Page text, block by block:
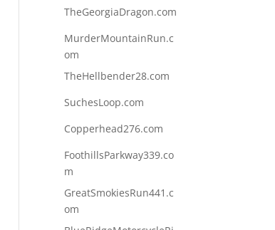
TheGeorgiaDragon.com
MurderMountainRun.c
om
TheHellbender28.com
SuchesLoop.com
Copperhead276.com
FoothillsParkway339.co
m
GreatSmokiesRun441.c
om